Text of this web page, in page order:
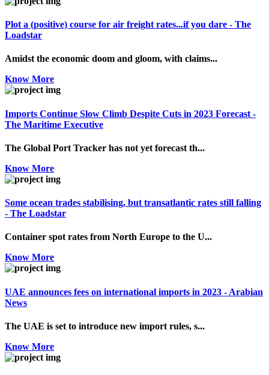
Plot a (positive) course for air freight rates...if you dare - The
Loadstar
Amidst the economic doom and gloom, with claims...
Know More
Imports Continue Slow Climb Despite Cuts in 2023 Forecast -
The Maritime Executive
The Global Port Tracker has not yet forecast th...
Know More
Some ocean trades stabilising, but transatlantic rates still falling
- The Loadstar
Container spot rates from North Europe to the U...
Know More
UAE announces fees on international imports in 2023 - Arabian
News
The UAE is set to introduce new import rules, s...
Know More